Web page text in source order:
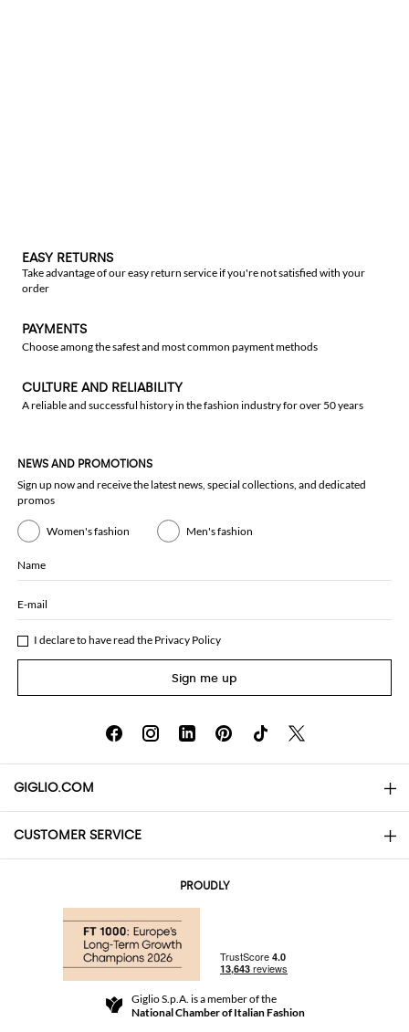
EASY RETURNS
Take advantage of our easy return service if you're not satisfied with your
order
PAYMENTS
Choose among the safest and most common payment methods
CULTURE AND RELIABILITY
A reliable and successful history in the fashion industry for over 50 years
NEWS AND PROMOTIONS
Sign up now and receive the latest news, special collections, and dedicated
promos
Women's fashion Men's fashion
Name
E-mail
I declare to have read the Privacy Policy
Sign me up
GIGLIO.COM
About
Community Store
CUSTOMER SERVICE
Returns and Refunds
Terms and Conditions
PROUDLY
Giglio S.p.A. is a member of the
National Chamber of Italian Fashion